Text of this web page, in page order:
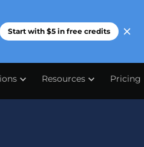
Start with $5 in free credits
Resources Pricing